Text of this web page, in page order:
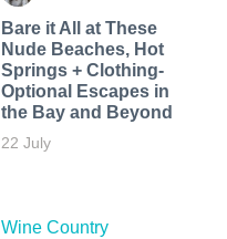
Bare it All at These
Nude Beaches, Hot
Springs + Clothing-
Optional Escapes in
the Bay and Beyond
22 July
Wine Country